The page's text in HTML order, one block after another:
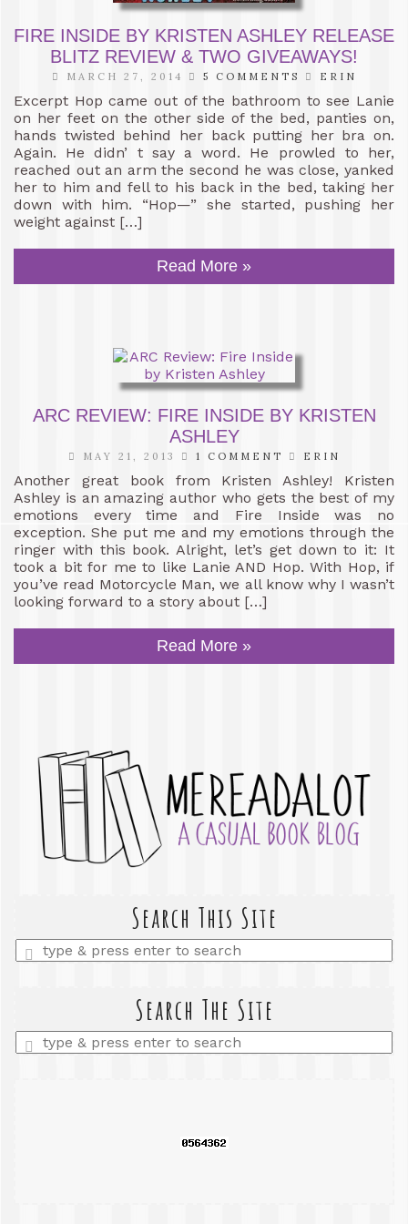
FIRE INSIDE BY KRISTEN ASHLEY RELEASE
BLITZ REVIEW & TWO GIVEAWAYS!
MARCH 27, 2014 5 COMMENTS ERIN
Excerpt Hop came out of the bathroom to see Lanie
on her feet on the other side of the bed, panties on,
hands twisted behind her back putting her bra on.
Again. He didn’ t say a word. He prowled to her,
reached out an arm the second he was close, yanked
her to him and fell to his back in the bed, taking her
down with him. “Hop—” she started, pushing her
weight against […]
Read More »
ARC REVIEW: FIRE INSIDE BY KRISTEN
ASHLEY
MAY 21, 2013 1 COMMENT ERIN
Another great book from Kristen Ashley! Kristen
Ashley is an amazing author who gets the best of my
emotions every time and Fire Inside was no
exception. She put me and my emotions through the
ringer with this book. Alright, let’s get down to it: It
took a bit for me to like Lanie AND Hop. With Hop, if
you’ve read Motorcycle Man, we all know why I wasn’t
looking forward to a story about […]
Read More »
Search This Site
Enter
a
Search The Site
Enter
a